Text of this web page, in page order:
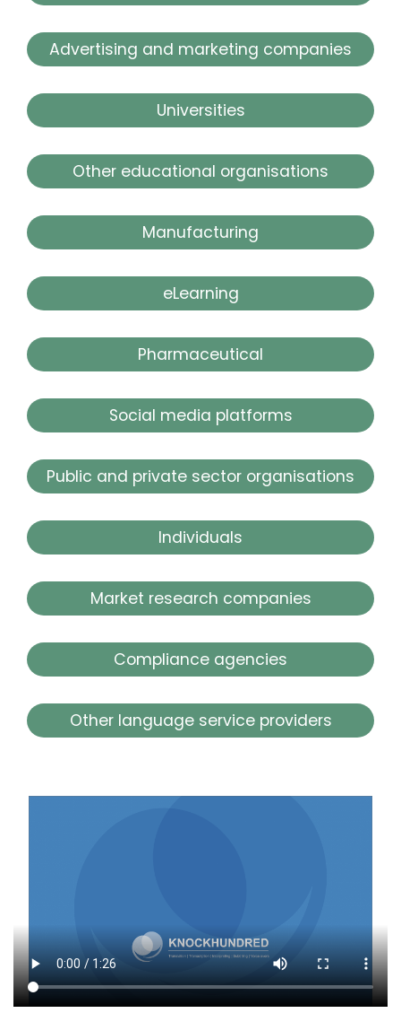
Advertising and marketing companies
Universities
Other educational organisations
Manufacturing
eLearning
Pharmaceutical
Social media platforms
Public and private sector organisations
Individuals
Market research companies
Compliance agencies
Other language service providers